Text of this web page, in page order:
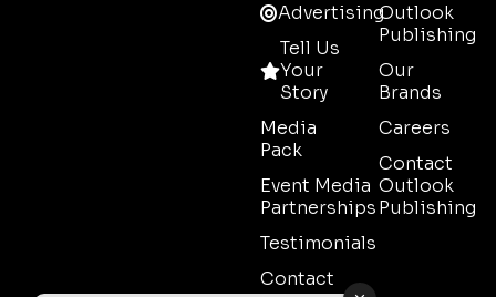
Advertising
Tell Us
Your
Story
Media
Pack
Event Media
Partnerships
Testimonials
Contact
Outlook
Publishing
Our
Brands
Careers
Contact
Outlook
Publishing